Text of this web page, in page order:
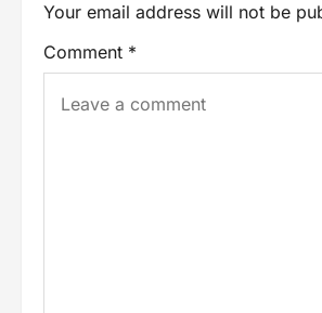
Your email address will not be
Comment *